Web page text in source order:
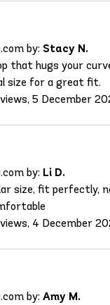
by: Stacy N.
that hugs your
size for a great fit.
5 December
by: Li D.
size, fit perfectly,
4 December
by: Amy M.